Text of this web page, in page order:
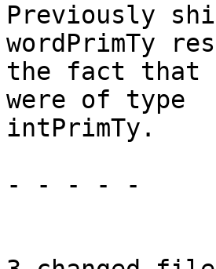
Previously
wordPrimTy
the fact that
were of type
intPrimTy.
- - - - -